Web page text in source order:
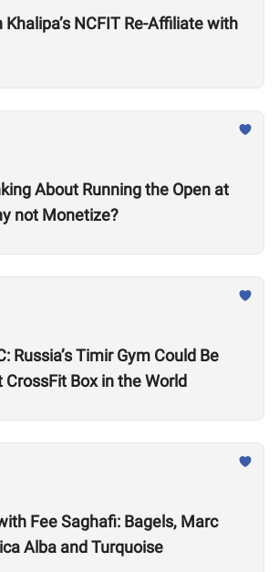
NCFIT Re-Affiliate with
About Running the Open at
not Monetize?
Russia’s Timir Gym Could Be
Box in the World
Fee Saghafi: Bagels, Marc
Alba and Turquoise